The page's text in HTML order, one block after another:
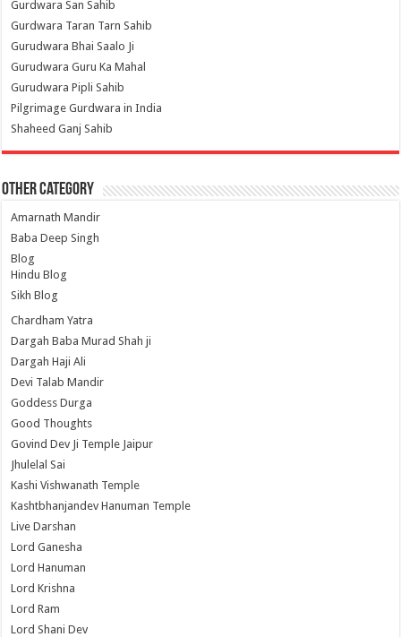
Gurdwara San Sahib
Gurdwara Taran Tarn Sahib
Gurudwara Bhai Saalo Ji
Gurudwara Guru Ka Mahal
Gurudwara Pipli Sahib
Pilgrimage Gurdwara in India
Shaheed Ganj Sahib
Other Category
Amarnath Mandir
Baba Deep Singh
Blog
Hindu Blog
Sikh Blog
Chardham Yatra
Dargah Baba Murad Shah ji
Dargah Haji Ali
Devi Talab Mandir
Goddess Durga
Good Thoughts
Govind Dev Ji Temple Jaipur
Jhulelal Sai
Kashi Vishwanath Temple
Kashtbhanjandev Hanuman Temple
Live Darshan
Lord Ganesha
Lord Hanuman
Lord Krishna
Lord Ram
Lord Shani Dev